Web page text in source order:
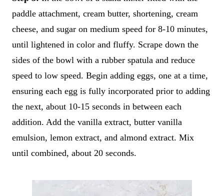
paddle attachment, cream butter, shortening, cream
cheese, and sugar on medium speed for 8-10 minutes,
until lightened in color and fluffy. Scrape down the
sides of the bowl with a rubber spatula and reduce
speed to low speed. Begin adding eggs, one at a time,
ensuring each egg is fully incorporated prior to adding
the next, about 10-15 seconds in between each
addition. Add the vanilla extract, butter vanilla
emulsion, lemon extract, and almond extract. Mix
until combined, about 20 seconds.